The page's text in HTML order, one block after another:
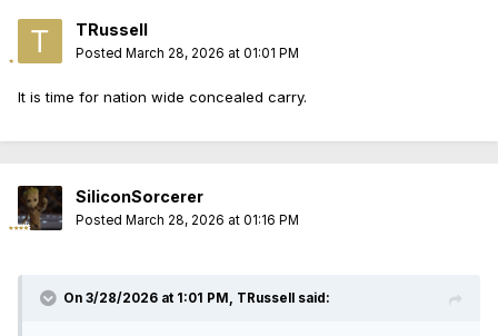
TRussell
Posted March 28, 2026 at 01:01 PM
It is time for nation wide concealed carry.
SiliconSorcerer
Posted March 28, 2026 at 01:16 PM
On 3/28/2026 at 1:01 PM, TRussell said: